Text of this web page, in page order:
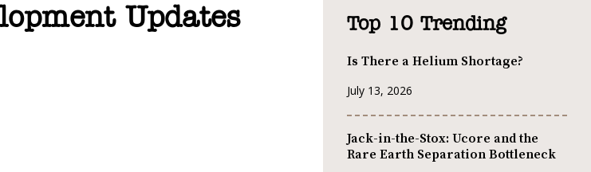
Updates
Top 10 Trending
Is There a Helium Shortage?
July 13, 2026
Jack-in-the-Stox: Ucore and the
Rare Earth Separation Bottleneck